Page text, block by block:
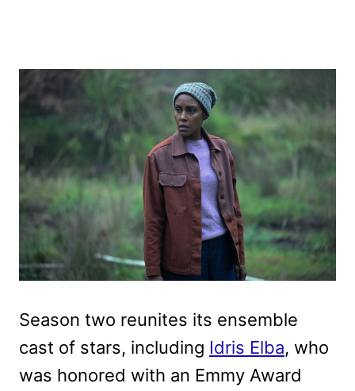
Season two reunites its ensemble
cast of stars, including Idris Elba, who
was honored with an Emmy Award